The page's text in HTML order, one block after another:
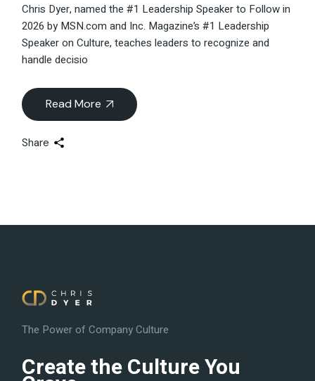
Chris Dyer, named the #1 Leadership Speaker to Follow in
2026 by MSN.com and Inc. Magazine’s #1 Leadership
Speaker on Culture, teaches leaders to recognize and
handle decisio
Read More
Share
The Power of Company Culture
Create the Culture You